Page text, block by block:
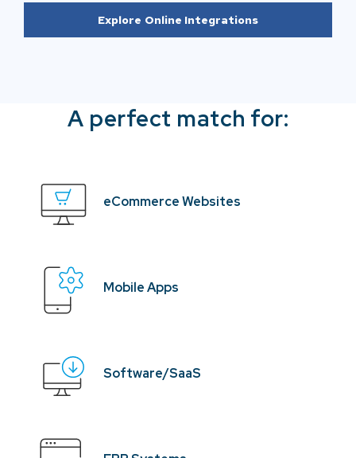
Explore Online Integrations
A perfect match for:
eCommerce Websites
Mobile Apps
Software/SaaS